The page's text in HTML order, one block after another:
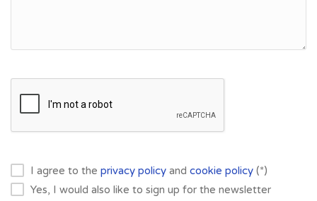
I agree to the privacy policy and cookie policy (*)
Yes, I would also like to sign up for the newsletter